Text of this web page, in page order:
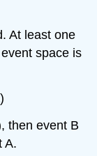
At least one
space is
then event B
A.